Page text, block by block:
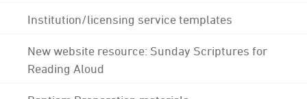
Institution/licensing service templates
New website resource: Sunday Scriptures for
Reading Aloud